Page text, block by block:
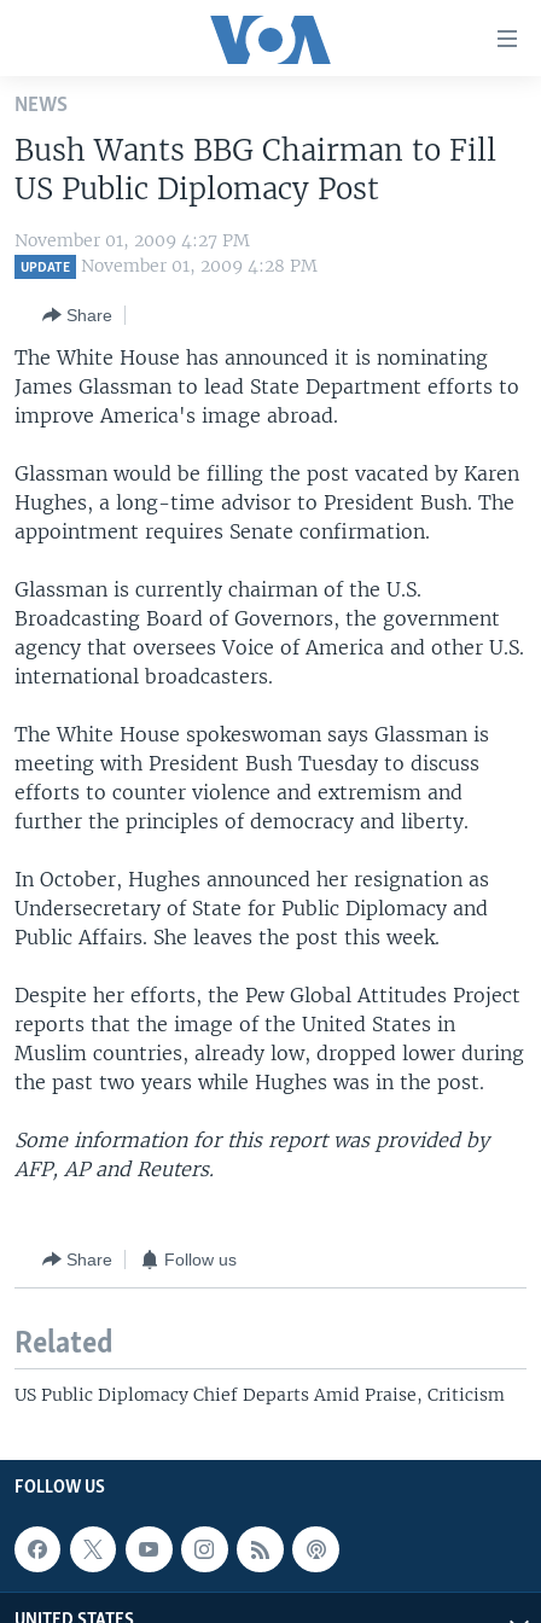
Skip
main
content
Skip
to
main
to
Search
ALL ABOUT AMERICA
AFRICA
EUROPE
MIDDLE EAST
SOUTH & CENTRAL ASIA
BROADCAST PROGRAMS
FOLLOW US
Languages
NEWS
Bush Wants BBG Chairman to Fill
US Public Diplomacy Post
November 01, 2009 4:27 PM
UPDATE November 01, 2009 4:28 PM
Share
The White House has announced it is nominating
James Glassman to lead State Department efforts to
improve America's image abroad.
Glassman would be filling the post vacated by Karen
Hughes, a long-time advisor to President Bush. The
appointment requires Senate confirmation.
Glassman is currently chairman of the U.S.
Broadcasting Board of Governors, the government
agency that oversees Voice of America and other U.S.
international broadcasters.
The White House spokeswoman says Glassman is
meeting with President Bush Tuesday to discuss
efforts to counter violence and extremism and
further the principles of democracy and liberty.
In October, Hughes announced her resignation as
Undersecretary of State for Public Diplomacy and
Public Affairs. She leaves the post this week.
Despite her efforts, the Pew Global Attitudes Project
reports that the image of the United States in
Muslim countries, already low, dropped lower during
the past two years while Hughes was in the post.
Some information for this report was provided by
AFP, AP and Reuters.
Share Follow us
Related
US Public Diplomacy Chief Departs Amid Praise, Criticism
FOLLOW US